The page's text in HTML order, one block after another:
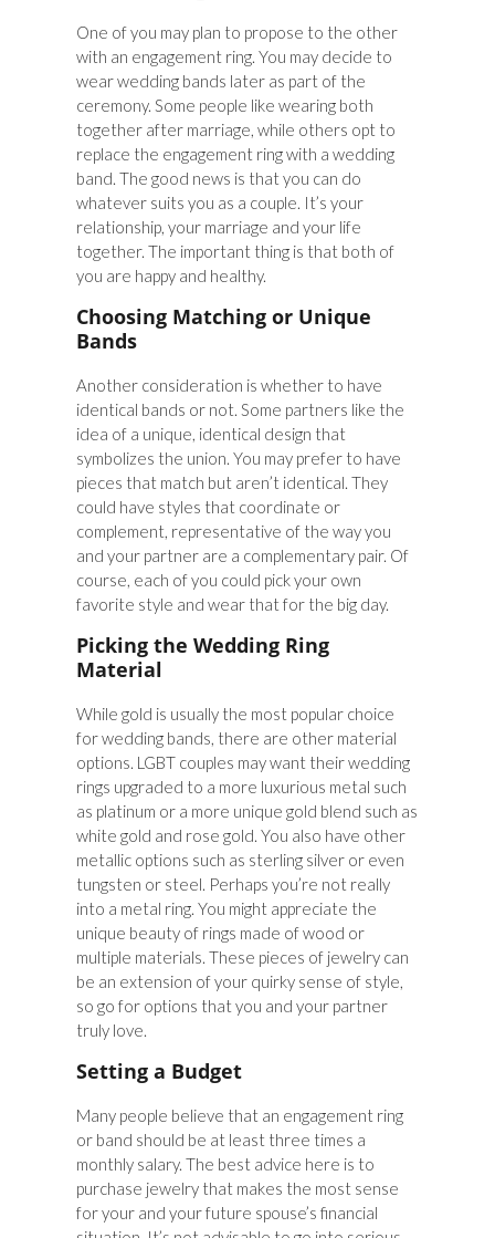
One of you may plan to propose to the other
with an engagement ring. You may decide to
wear wedding bands later as part of the
ceremony. Some people like wearing both
together after marriage, while others opt to
replace the engagement ring with a wedding
band. The good news is that you can do
whatever suits you as a couple. It’s your
relationship, your marriage and your life
together. The important thing is that both of
you are happy and healthy.
Choosing Matching or Unique
Bands
Another consideration is whether to have
identical bands or not. Some partners like the
idea of a unique, identical design that
symbolizes the union. You may prefer to have
pieces that match but aren’t identical. They
could have styles that coordinate or
complement, representative of the way you
and your partner are a complementary pair. Of
course, each of you could pick your own
favorite style and wear that for the big day.
Picking the Wedding Ring
Material
While gold is usually the most popular choice
for wedding bands, there are other material
options. LGBT couples may want their wedding
rings upgraded to a more luxurious metal such
as platinum or a more unique gold blend such as
white gold and rose gold. You also have other
metallic options such as sterling silver or even
tungsten or steel. Perhaps you’re not really
into a metal ring. You might appreciate the
unique beauty of rings made of wood or
multiple materials. These pieces of jewelry can
be an extension of your quirky sense of style,
so go for options that you and your partner
truly love.
Setting a Budget
Many people believe that an engagement ring
or band should be at least three times a
monthly salary. The best advice here is to
purchase jewelry that makes the most sense
for your and your future spouse’s financial